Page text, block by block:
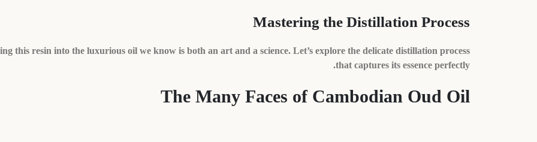
Mastering the Distillation Process
this resin into the luxurious oil we know is both an art and a science. Let’s explore the delicate distillation process
that captures its essence perfectly.
The Many Faces of Cambodian Oud Oil